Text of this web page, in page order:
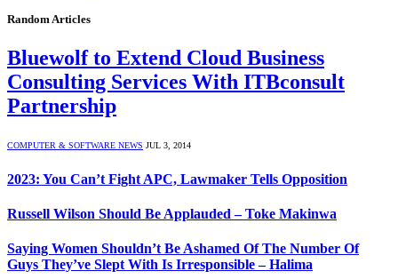
Random Articles
Bluewolf to Extend Cloud Business
Consulting Services With ITBconsult
Partnership
COMPUTER & SOFTWARE NEWS JUL 3, 2014
2023: You Can’t Fight APC, Lawmaker Tells Opposition
Russell Wilson Should Be Applauded – Toke Makinwa
Saying Women Shouldn’t Be Ashamed Of The Number Of
Guys They’ve Slept With Is Irresponsible – Halima